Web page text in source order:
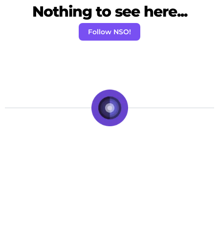
Nothing to see here...
Follow NSO!